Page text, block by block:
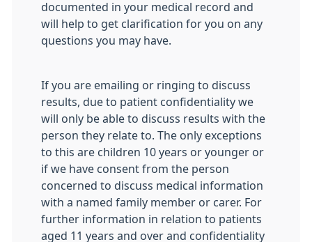
documented in your medical record and
will help to get clarification for you on any
questions you may have.
If you are emailing or ringing to discuss
results, due to patient confidentiality we
will only be able to discuss results with the
person they relate to. The only exceptions
to this are children 10 years or younger or
if we have consent from the person
concerned to discuss medical information
with a named family member or carer. For
further information in relation to patients
aged 11 years and over and confidentiality